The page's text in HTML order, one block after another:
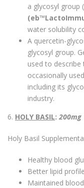
a glycosyl group
water solubility
A quercetin-
glycosyl group.
used to
occasionally
including its
industry.
6. HOLY BASIL:200mg
Holy Basil
Healthy blood
Better lipid profile
Maintained